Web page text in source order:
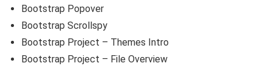
Bootstrap Popover
Bootstrap Scrollspy
Bootstrap Project – Themes Intro
Bootstrap Project – File Overview